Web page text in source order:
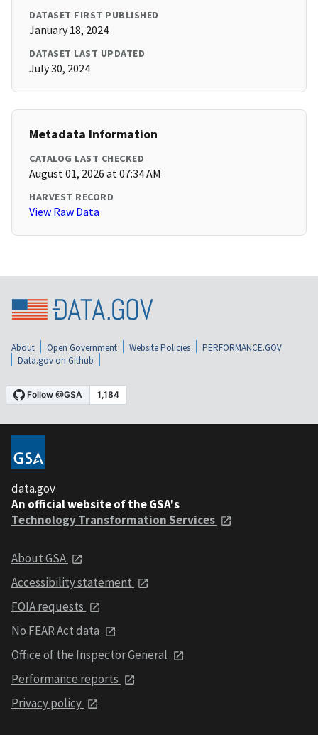
DATASET FIRST PUBLISHED
January 18, 2024
DATASET LAST UPDATED
July 30, 2024
Metadata Information
CATALOG LAST CHECKED
August 01, 2026 at 07:34 AM
HARVEST RECORD
View Raw Data
About Open Government Website Policies
PERFORMANCE.GOV
Data.gov on Github
data.gov
An official website of the GSA's
Technology Transformation Services
About GSA
Accessibility statement
FOIA requests
No FEAR Act data
Office of the Inspector General
Performance reports
Privacy policy